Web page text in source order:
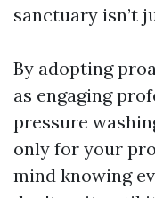
sanctuary isn’t
By adopting
as engaging
pressure
only for your
mind knowing